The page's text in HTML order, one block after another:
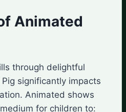
Animated
through delightful
significantly impacts
Animated shows
for children to: